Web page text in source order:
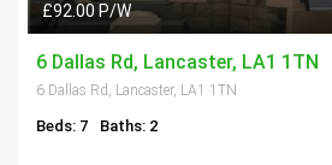
£92.00 P/W
6 Dallas Rd, Lancaster, LA1 1TN
6 Dallas Rd, Lancaster, LA1 1TN
Beds: 7 Baths: 2